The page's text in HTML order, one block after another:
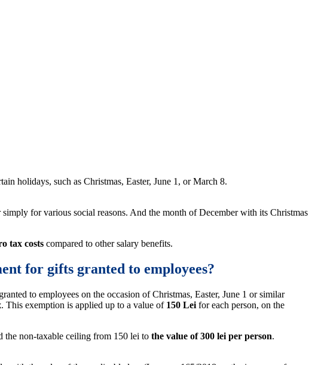
holidays, such as Christmas, Easter, June 1, or March 8.
for various social reasons. And the month of December with its Christmas
tax costs compared to other salary benefits.
for gifts granted to employees?
to employees on the occasion of Christmas, Easter, June 1 or similar
. This exemption is applied up to a value of 150 Lei for each person, on the
the non-taxable ceiling from 150 lei to the value of 300 lei per person.